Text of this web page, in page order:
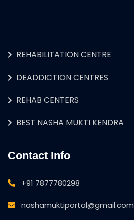
REHABILITATION CENTRE
DEADDICTION CENTRES
REHAB CENTERS
BEST NASHA MUKTI KENDRA
Contact Info
+91 7877780298
nashamuktiportal@gmail.com